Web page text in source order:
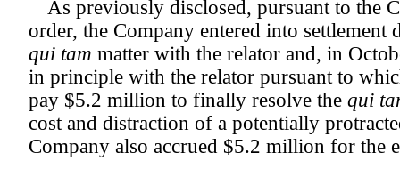
As previously disclosed, pursuant to the
order, the Company entered into settlement
qui tam matter with the relator and, in
in principle with the relator pursuant to
pay $5.2 million to finally resolve the qui
cost and distraction of a potentially
Company also accrued $5.2 million for the